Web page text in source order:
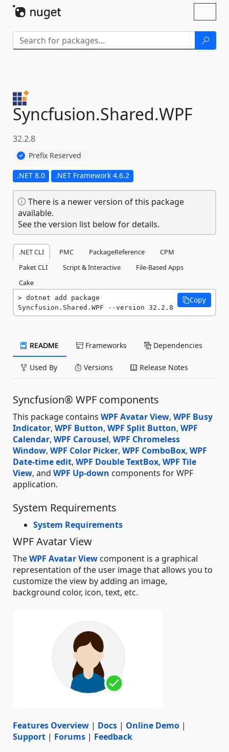
Syncfusion.Shared.WPF
32.2.8
Prefix Reserved
.NET 8.0 .NET Framework 4.6.2
There is a newer version of this package
available.
See the version list below for details.
.NET CLI PMC PackageReference
CPM
Paket CLI
Script & Interactive
File-Based Apps
Cake
dotnet add package
Syncfusion.Shared.WPF --version 32.2.8
Copy
README Frameworks Dependencies
Used By Versions Release Notes
Syncfusion® WPF components
This package contains WPF Avatar View, WPF Busy
Indicator, WPF Button, WPF Split Button, WPF
Calendar, WPF Carousel, WPF Chromeless
Window, WPF Color Picker, WPF ComboBox, WPF
Date-time edit, WPF Double TextBox, WPF Tile
View, and WPF Up-down components for WPF
application.
System Requirements
System Requirements
WPF Avatar View
TheWPF Avatar View component is a graphical
representation of the user image that allows you to
customize the view by adding an image,
background color, icon, text, etc.
Features Overview | Docs | Online Demo |
Support | Forums | Feedback